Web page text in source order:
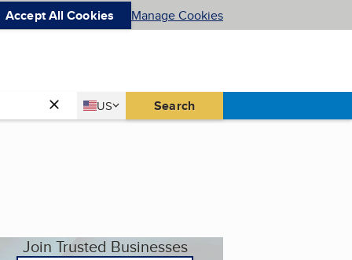
Accept All Cookies Manage Cookies
Country
US
United States Search
Join Trusted Businesses